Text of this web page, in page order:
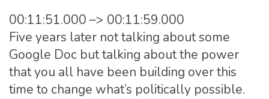
00:11:51.000 –> 00:11:59.000
Five years later not talking about some
Google Doc but talking about the power
that you all have been building over this
time to change what’s politically possible.